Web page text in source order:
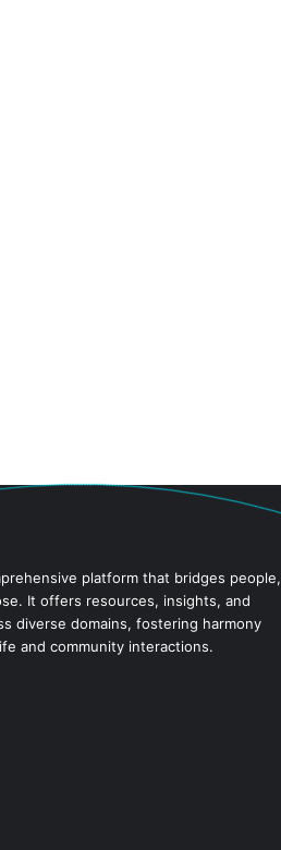
platform that bridges people,
It offers resources, insights, and
diverse domains, fostering harmony
and community interactions.